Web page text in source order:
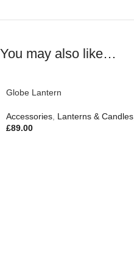
You may also like…
Globe Lantern
Accessories Lanterns & Candles
£89.00